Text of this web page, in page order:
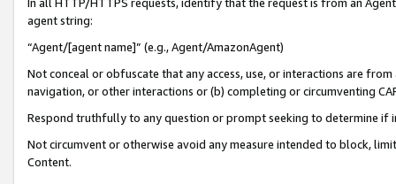
agent string:
“Agent/[agent name]” (e.g., Agent/AmazonAgent)
Not conceal or obfuscate that any access, use, or interactions are
navigation, or other interactions or (b) completing or circumventing
Respond truthfully to any question or prompt seeking to determine if
Not circumvent or otherwise avoid any measure intended to block,
Content.